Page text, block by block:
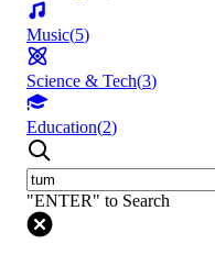
Music(5)
Science & Tech(3)
Education(2)
"ENTER" to Search